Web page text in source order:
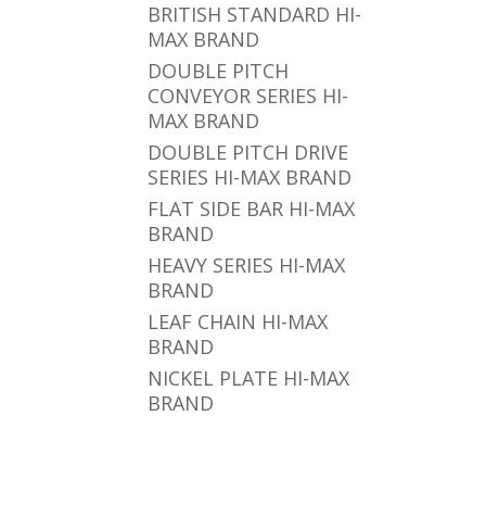
BRITISH STANDARD HI-
MAX BRAND
DOUBLE PITCH
CONVEYOR SERIES HI-
MAX BRAND
DOUBLE PITCH DRIVE
SERIES HI-MAX BRAND
FLAT SIDE BAR HI-MAX
BRAND
HEAVY SERIES HI-MAX
BRAND
LEAF CHAIN HI-MAX
BRAND
NICKEL PLATE HI-MAX
BRAND